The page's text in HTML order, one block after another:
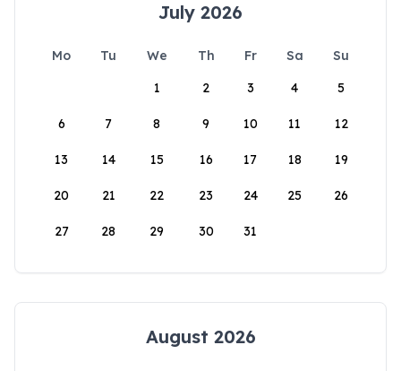
July 2026
Mo Tu We Th Fr Sa
Su
1
2 3 4 5
6 7 8 9 10 11 12
13 14 15 16 17 18 19
20 21 22 23 24 25 26
27 28 29 30 31
August 2026